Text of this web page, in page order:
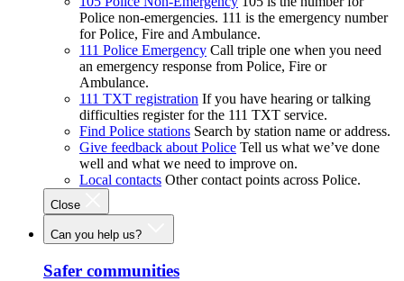
Police non-emergencies. 111 is the emergency number
for Police, Fire and Ambulance.
111 Police Emergency Call triple one when you need
an emergency response from Police, Fire or
Ambulance.
111 TXT registration If you have hearing or talking
difficulties register for the 111 TXT service.
Find Police stations Search by station name or address.
Give feedback about Police Tell us what we’ve done
well and what we need to improve on.
Local contacts Other contact points across Police.
Close
Can you help us?
Safer communities